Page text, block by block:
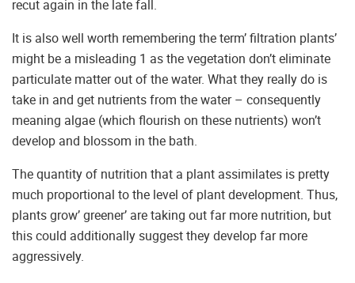
recut again in the late fall.
It is also well worth remembering the term’ filtration plants’
might be a misleading 1 as the vegetation don’t eliminate
particulate matter out of the water. What they really do is
take in and get nutrients from the water – consequently
meaning algae (which flourish on these nutrients) won’t
develop and blossom in the bath.
The quantity of nutrition that a plant assimilates is pretty
much proportional to the level of plant development. Thus,
plants grow’ greener’ are taking out far more nutrition, but
this could additionally suggest they develop far more
aggressively.